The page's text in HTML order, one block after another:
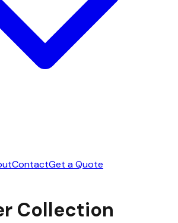
ContactGet a Quote
Collection